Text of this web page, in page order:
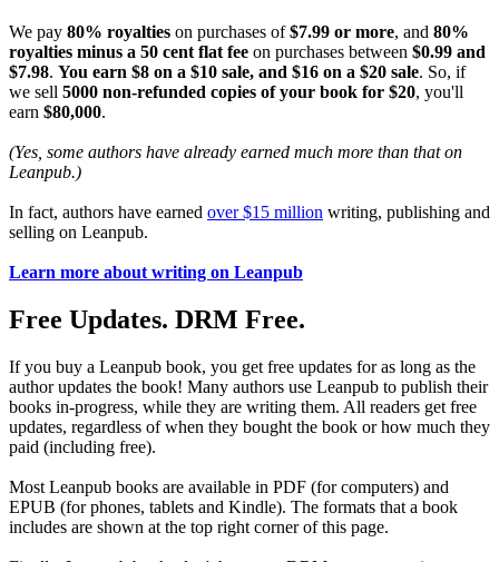
We pay 80% royalties on purchases of$7.99 or more, and 80%
royalties minus a 50 cent flat fee on purchases between $0.99 and
$7.98. You earn $8 on a $10 sale, and $16 on a $20 sale. So, if
we sell 5000 non-refunded copies of your book for $20, you'll
earn $80,000.
(Yes, some authors have already earned much more than that on
Leanpub.)
In fact, authors have earned over $15 million writing, publishing and
selling on Leanpub.
Learn more about writing on Leanpub
Free Updates. DRM Free.
If you buy a Leanpub book, you get free updates for as long as the
author updates the book! Many authors use Leanpub to publish their
books in-progress, while they are writing them. All readers get free
updates, regardless of when they bought the book or how much they
paid (including free).
Most Leanpub books are available in PDF (for computers) and
EPUB (for phones, tablets and Kindle). The formats that a book
includes are shown at the top right corner of this page.